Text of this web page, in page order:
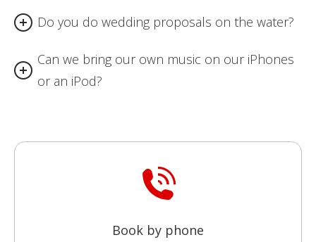
Do you do wedding proposals on the water?
Can we bring our own music on our iPhones
or an iPod?
Book by phone